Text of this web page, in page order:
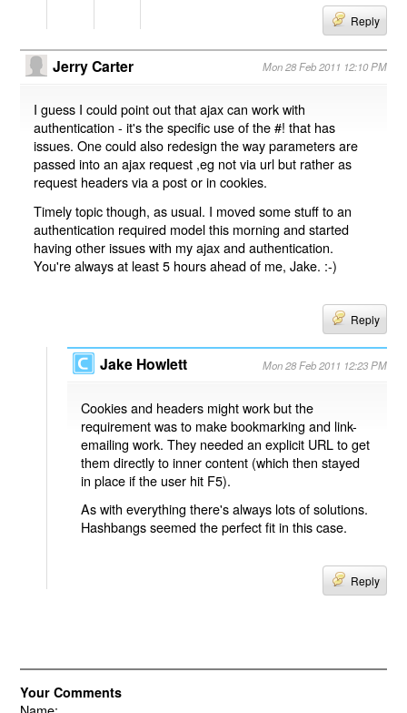
Reply
Jerry Carter Mon 28 Feb 2011 12:10 PM
I guess I could point out that ajax can work with
authentication - it's the specific use of the #! that has
issues. One could also redesign the way parameters are
passed into an ajax request ,eg not via url but rather as
request headers via a post or in cookies.
Timely topic though, as usual. I moved some stuff to an
authentication required model this morning and started
having other issues with my ajax and authentication.
You're always at least 5 hours ahead of me, Jake. :-)
Reply
Jake Howlett Mon 28 Feb 2011 12:23 PM
Cookies and headers might work but the
requirement was to make bookmarking and link-
emailing work. They needed an explicit URL to get
them directly to inner content (which then stayed
in place if the user hit F5).
As with everything there's always lots of solutions.
Hashbangs seemed the perfect fit in this case.
Reply
Your Comments